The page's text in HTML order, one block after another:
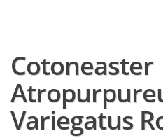
Cotoneaster
Variegatus